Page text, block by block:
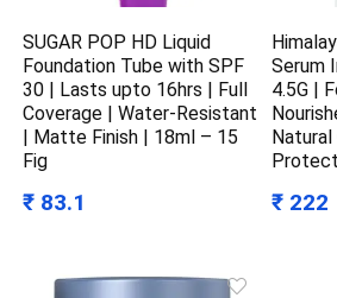
SUGAR POP HD Liquid
Foundation Tube with SPF
30 | Lasts upto 16hrs | Full
Coverage | Water-Resistant
| Matte Finish | 18ml – 15
Fig
₹ 83.1
Serum
4.5G |
₹ 222